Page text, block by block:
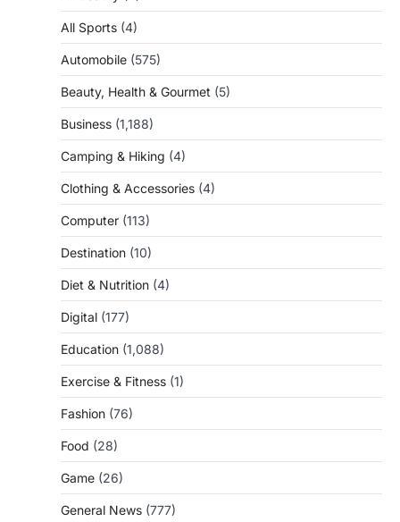
All Sports (4)
Automobile (575)
Beauty, Health & Gourmet (5)
Business (1,188)
Camping & Hiking (4)
Clothing & Accessories (4)
Computer (113)
Destination (10)
Diet & Nutrition (4)
Digital (177)
Education (1,088)
Exercise & Fitness (1)
Fashion (76)
Food (28)
Game (26)
General News (777)